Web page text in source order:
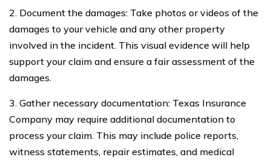
2. Document the damages: Take photos or videos of the
damages to your vehicle and any other property
involved in the incident. This visual evidence will help
support your claim and ensure a fair assessment of the
damages.
3. Gather necessary documentation: Texas Insurance
Company may require additional documentation to
process your claim. This may include police reports,
witness statements, repair estimates, and medical